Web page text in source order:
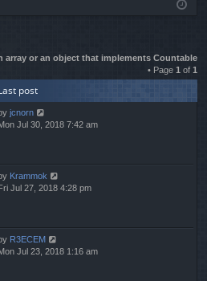
ist
array or an object that implements Countable
• Page 1 of 1
post
jcnorn
Jul 30, 2018 7:42 am
Krammok
Jul 27, 2018 4:28 pm
R3ECEM
Jul 23, 2018 1:16 am